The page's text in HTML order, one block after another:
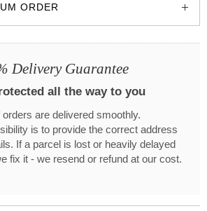
ORDER
Delivery Guarantee
all the way to you
orders are delivered smoothly.
is to provide the correct address
If a parcel is lost or heavily delayed
fix it - we resend or refund at our cost.